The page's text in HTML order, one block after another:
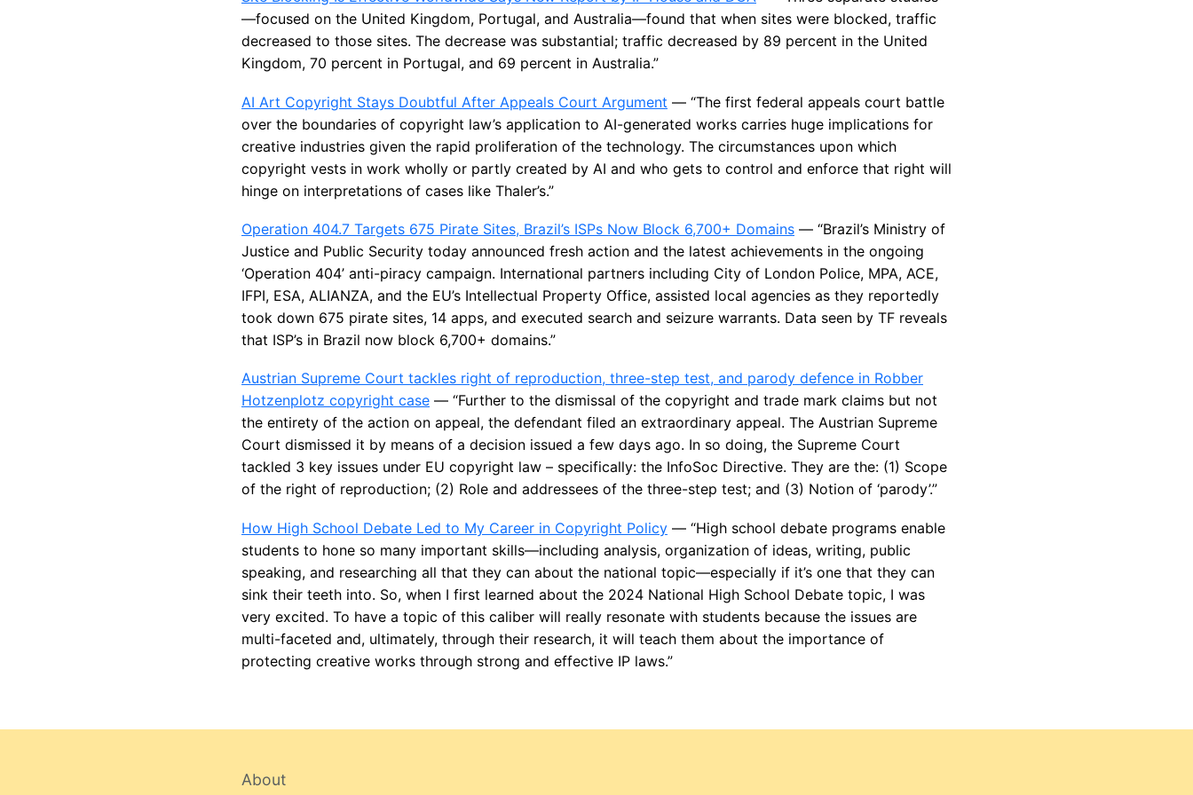
—focused on the United Kingdom, Portugal, and Australia—found that when sites were blocked, traffic
decreased to those sites. The decrease was substantial; traffic decreased by 89 percent in the United
Kingdom, 70 percent in Portugal, and 69 percent in Australia.”
AI Art Copyright Stays Doubtful After Appeals Court Argument — “The first federal appeals court battle
over the boundaries of copyright law’s application to AI-generated works carries huge implications for
creative industries given the rapid proliferation of the technology. The circumstances upon which
copyright vests in work wholly or partly created by AI and who gets to control and enforce that right will
hinge on interpretations of cases like Thaler’s.”
Operation 404.7 Targets 675 Pirate Sites, Brazil’s ISPs Now Block 6,700+ Domains — “Brazil’s Ministry of
Justice and Public Security today announced fresh action and the latest achievements in the ongoing
‘Operation 404’ anti-piracy campaign. International partners including City of London Police, MPA, ACE,
IFPI, ESA, ALIANZA, and the EU’s Intellectual Property Office, assisted local agencies as they reportedly
took down 675 pirate sites, 14 apps, and executed search and seizure warrants. Data seen by TF reveals
that ISP’s in Brazil now block 6,700+ domains.”
Austrian Supreme Court tackles right of reproduction, three-step test, and parody defence in Robber
Hotzenplotz copyright case — “Further to the dismissal of the copyright and trade mark claims but not
the entirety of the action on appeal, the defendant filed an extraordinary appeal. The Austrian Supreme
Court dismissed it by means of a decision issued a few days ago. In so doing, the Supreme Court
tackled 3 key issues under EU copyright law – specifically: the InfoSoc Directive. They are the: (1) Scope
of the right of reproduction; (2) Role and addressees of the three-step test; and (3) Notion of ‘parody’.”
How High School Debate Led to My Career in Copyright Policy — “High school debate programs enable
students to hone so many important skills—including analysis, organization of ideas, writing, public
speaking, and researching all that they can about the national topic—especially if it’s one that they can
sink their teeth into. So, when I first learned about the 2024 National High School Debate topic, I was
very excited. To have a topic of this caliber will really resonate with students because the issues are
multi-faceted and, ultimately, through their research, it will teach them about the importance of
protecting creative works through strong and effective IP laws.”
About